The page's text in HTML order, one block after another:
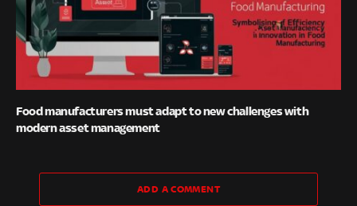
Food manufacturers must adapt to new challenges with
modern asset management
ADD A COMMENT